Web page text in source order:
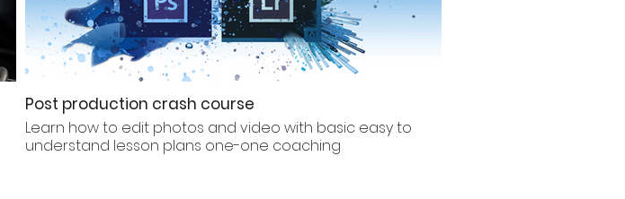
Post production crash course
Learn how to edit photos and video with basic easy to
understand lesson plans one-one coaching